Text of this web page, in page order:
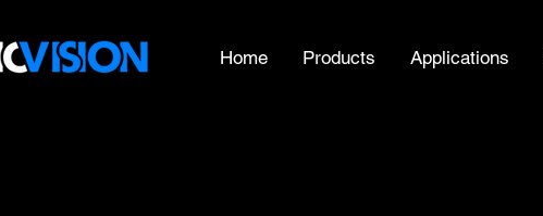
Home Products Applications